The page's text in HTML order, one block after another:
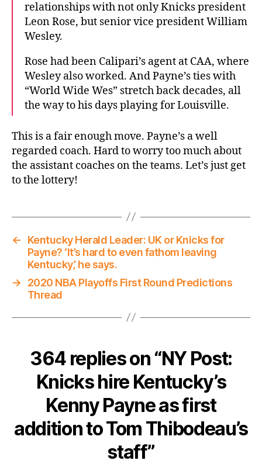
relationships with not only Knicks president
Leon Rose, but senior vice president William
Wesley.
Rose had been Calipari’s agent at CAA, where
Wesley also worked. And Payne’s ties with
“World Wide Wes” stretch back decades, all
the way to his days playing for Louisville.
This is a fair enough move. Payne’s a well
regarded coach. Hard to worry too much about
the assistant coaches on the teams. Let’s just get
to the lottery!
←
Kentucky Herald Leader: UK or Knicks for
Payne? ‘It’s hard to even fathom leaving
Kentucky,’ he says.
→
2020 NBA Playoffs First Round Predictions
Thread
364 replies on “NY Post:
Knicks hire Kentucky’s
Kenny Payne as first
addition to Tom Thibodeau’s
staff”